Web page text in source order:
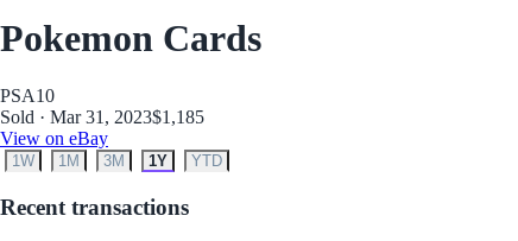
Pokemon Cards
PSA10
Sold · Mar 31, 2023$1,185
View on eBay
1W 1M 3M 1Y YTD
Recent transactions